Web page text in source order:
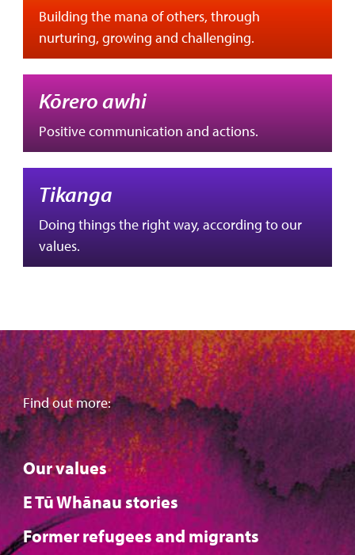
Building the mana of others, through
nurturing, growing and challenging.
Kōrero awhi
Positive communication and actions.
Tikanga
Doing things the right way, according to our
values.
Find out more:
Our values
E Tū Whānau stories
Former refugees and migrants